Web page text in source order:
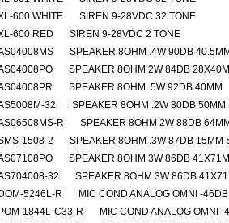
600 WHITE
SIREN 9-28VDC 32 TONE
600 RED
SIREN 9-28VDC 2 TONE
SPEAKER 8OHM .4W 90DB 40.5MM
SPEAKER 8OHM 2W 84DB
SPEAKER 8OHM .5W 92DB 40MM
32
SPEAKER 8OHM .2W 80DB 50MM
R
SPEAKER 8OHM 2W 88DB 64MM
1508-2
SPEAKER 8OHM .3W 87DB 15MM
SPEAKER 8OHM 3W 86DB
32
SPEAKER 8OHM 3W 86DB
DOM-5246L-R
MIC COND ANALOG OMNI -46DB
POM-1844L-C33-R
MIC COND ANALOG OMNI -